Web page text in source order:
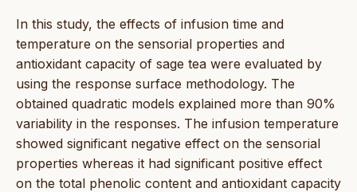
In this study, the effects of infusion time and
temperature on the sensorial properties and
antioxidant capacity of sage tea were evaluated by
using the response surface methodology. The
obtained quadratic models explained more than 90%
variability in the responses. The infusion temperature
showed significant negative effect on the sensorial
properties whereas it had significant positive effect
on the total phenolic content and antioxidant capacity